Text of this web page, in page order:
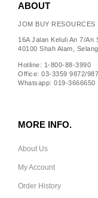
ABOUT
JOM BUY RESOURCES
16A Jalan Keluli An 7/An
40100 Shah Alam,
Hotline: 1-800-88-3990
Office: 03-3359 9872/
Whatsapp: 019-3666650
MORE INFO.
About Us
My Account
Order History